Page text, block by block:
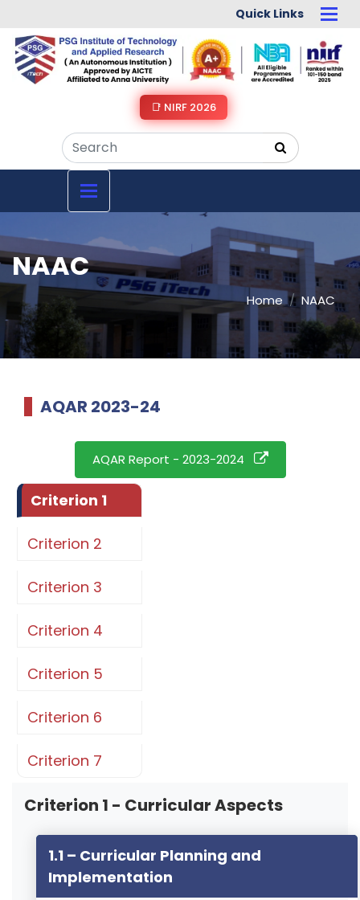
Quick Links
📑 NIRF 2026
NAAC
Home NAAC
AQAR 2023-24
AQAR Report - 2023-2024
Criterion 1
Criterion 2
Criterion 3
Criterion 4
Criterion 5
Criterion 6
Criterion 7
Criterion 1 - Curricular Aspects
1.1 – Curricular Planning and
Implementation